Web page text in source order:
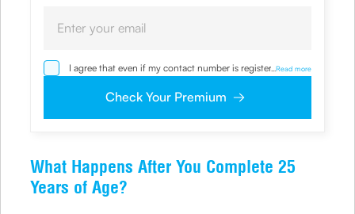
I agree that even if my contact number is registered with
NDNC / NCPR, I would still want the Company to contact
clarifications/product information sought by me and
and agree to abide by the same.
... Read more
Check Your Premium
What Happens After You Complete 25
Years of Age?